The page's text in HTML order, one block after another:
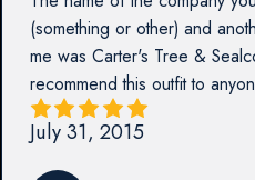
(something or other) and
me was Carter's Tree &
recommend this outfit to
July 31, 2015